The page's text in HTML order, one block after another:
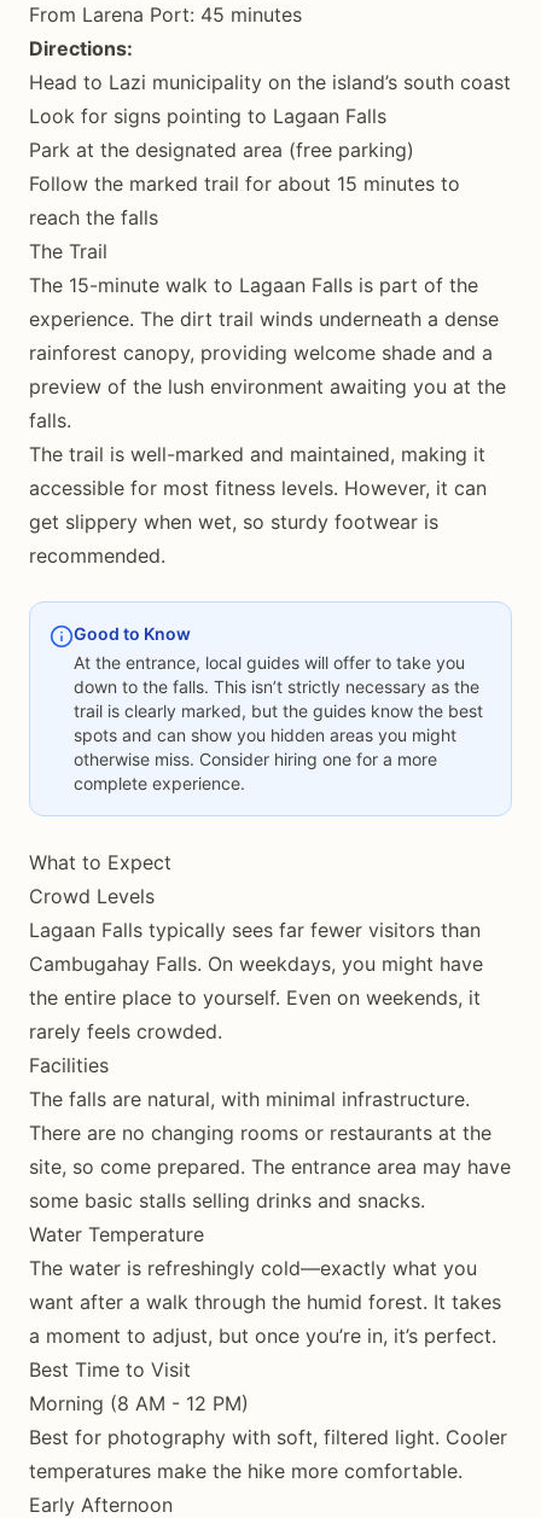
From Larena Port: 45 minutes
Directions:
Head to Lazi municipality on the island’s south coast
Look for signs pointing to Lagaan Falls
Park at the designated area (free parking)
Follow the marked trail for about 15 minutes to
reach the falls
The Trail
The 15-minute walk to Lagaan Falls is part of the
experience. The dirt trail winds underneath a dense
rainforest canopy, providing welcome shade and a
preview of the lush environment awaiting you at the
falls.
The trail is well-marked and maintained, making it
accessible for most fitness levels. However, it can
get slippery when wet, so sturdy footwear is
recommended.
Good to Know
At the entrance, local guides will offer to take you
down to the falls. This isn’t strictly necessary as the
trail is clearly marked, but the guides know the best
spots and can show you hidden areas you might
otherwise miss. Consider hiring one for a more
complete experience.
What to Expect
Crowd Levels
Lagaan Falls typically sees far fewer visitors than
Cambugahay Falls. On weekdays, you might have
the entire place to yourself. Even on weekends, it
rarely feels crowded.
Facilities
The falls are natural, with minimal infrastructure.
There are no changing rooms or restaurants at the
site, so come prepared. The entrance area may have
some basic stalls selling drinks and snacks.
Water Temperature
The water is refreshingly cold—exactly what you
want after a walk through the humid forest. It takes
a moment to adjust, but once you’re in, it’s perfect.
Best Time to Visit
Morning (8 AM - 12 PM)
Best for photography with soft, filtered light. Cooler
temperatures make the hike more comfortable.
Early Afternoon